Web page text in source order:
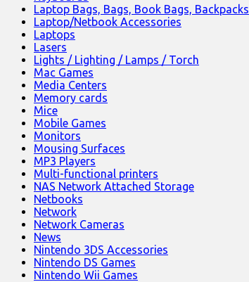
Laptop Bags, Bags, Book Bags, Backpacks
Laptop/Netbook Accessories
Laptops
Lasers
Lights / Lighting / Lamps / Torch
Mac Games
Media Centers
Memory cards
Mice
Mobile Games
Monitors
Mousing Surfaces
MP3 Players
Multi-functional printers
NAS Network Attached Storage
Netbooks
Network
Network Cameras
News
Nintendo 3DS Accessories
Nintendo DS Games
Nintendo Wii Games